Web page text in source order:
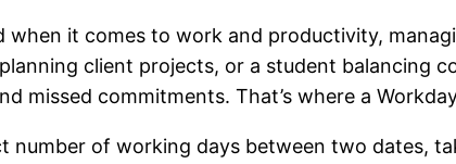
when it comes to work and productivity,
client projects, or a student balancing
missed commitments. That’s where a
of working days between two dates,